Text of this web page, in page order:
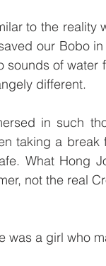
to the reality
our Bobo
sounds of
different.
in such
taking a
What Hong
not the real
was a girl who